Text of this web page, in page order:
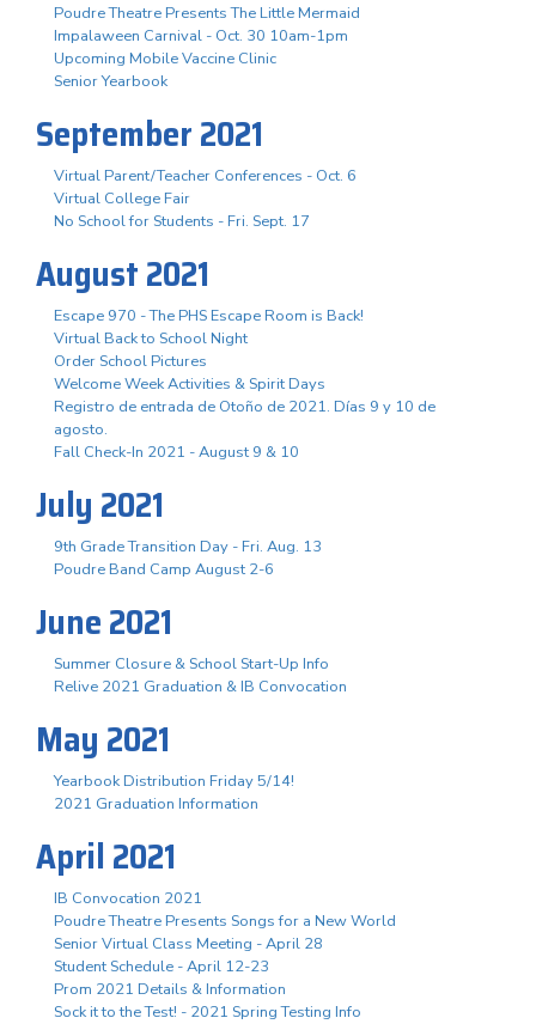
Poudre Theatre Presents The Little Mermaid
Impalaween Carnival - Oct. 30 10am-1pm
Upcoming Mobile Vaccine Clinic
Senior Yearbook
September 2021
Virtual Parent/Teacher Conferences - Oct. 6
Virtual College Fair
No School for Students - Fri. Sept. 17
August 2021
Escape 970 - The PHS Escape Room is Back!
Virtual Back to School Night
Order School Pictures
Welcome Week Activities & Spirit Days
Registro de entrada de Otoño de 2021. Días 9 y 10 de
agosto.
Fall Check-In 2021 - August 9 & 10
July 2021
9th Grade Transition Day - Fri. Aug. 13
Poudre Band Camp August 2-6
June 2021
Summer Closure & School Start-Up Info
Relive 2021 Graduation & IB Convocation
May 2021
Yearbook Distribution Friday 5/14!
2021 Graduation Information
April 2021
IB Convocation 2021
Poudre Theatre Presents Songs for a New World
Senior Virtual Class Meeting - April 28
Student Schedule - April 12-23
Prom 2021 Details & Information
Sock it to the Test! - 2021 Spring Testing Info